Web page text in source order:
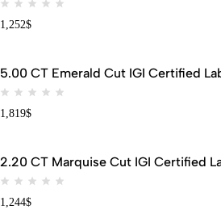
1,252$
5.00 CT Emerald Cut IGI Certified
1,819$
2.20 CT Marquise Cut IGI Certified
1,244$